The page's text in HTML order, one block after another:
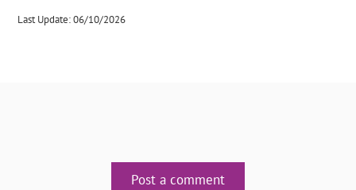
Last Update: 06/10/2026
Post a comment